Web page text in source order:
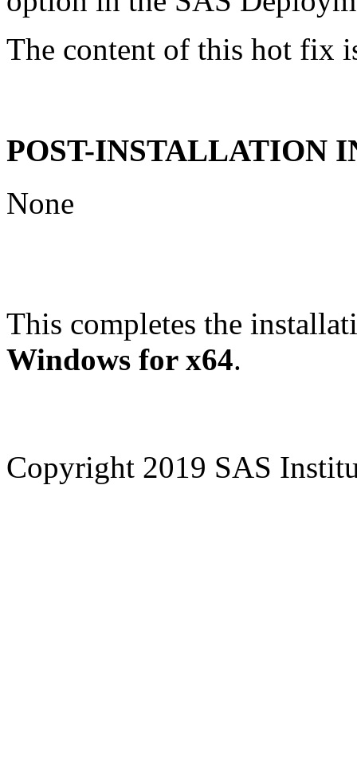
The content of this hot fix
POST-INSTALLATION
None
This completes the
Windows for x64.
Copyright 2019 SAS